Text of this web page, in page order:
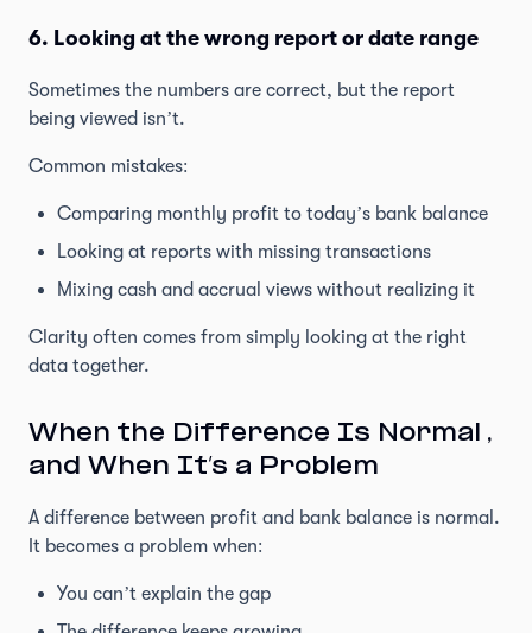
6. Looking at the wrong report or date range
Sometimes the numbers are correct, but the report
being viewed isn’t.
Common mistakes:
Comparing monthly profit to today’s bank balance
Looking at reports with missing transactions
Mixing cash and accrual views without realizing it
Clarity often comes from simply looking at the right
data together.
When the Difference Is Normal ,
and When It’s a Problem
A difference between profit and bank balance is normal.
It becomes a problem when:
You can’t explain the gap